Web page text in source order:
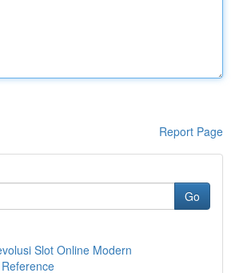
Report Page
Go
Slot Online Modern